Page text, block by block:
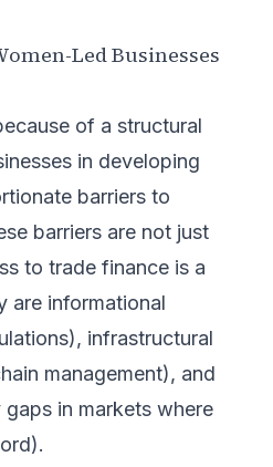
Led Businesses
of a structural
in developing
barriers to
barriers are not just
to trade finance is a
are informational
infrastructural
management), and
in markets where